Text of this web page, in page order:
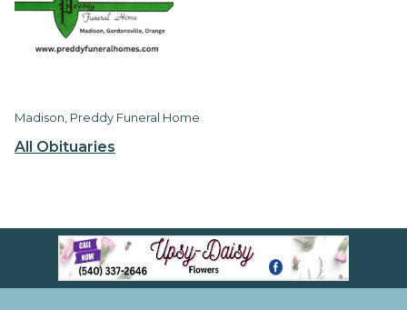
All Obituaries
Madison, Preddy Funeral Home